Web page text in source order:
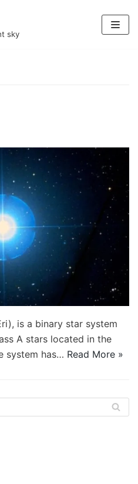
sky
is a binary star system
A stars located in the
system has… Read More »